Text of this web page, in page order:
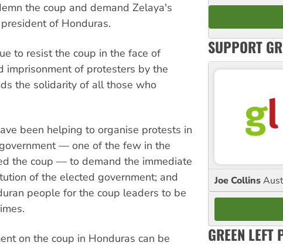
the coup and demand Zelaya's
of Honduras.
to resist the coup in the face of
imprisonment of protesters by the
the solidarity of all those who
been helping to organise protests in
— one of the few in the
the coup — to demand the immediate
of the elected government; and
people for the coup leaders to be
on the coup in Honduras can be
SUPPORT
Joe Collins
GREEN LEFT